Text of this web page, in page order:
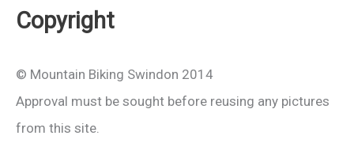
Copyright
© Mountain Biking Swindon 2014
Approval must be sought before reusing any pictures
from this site.